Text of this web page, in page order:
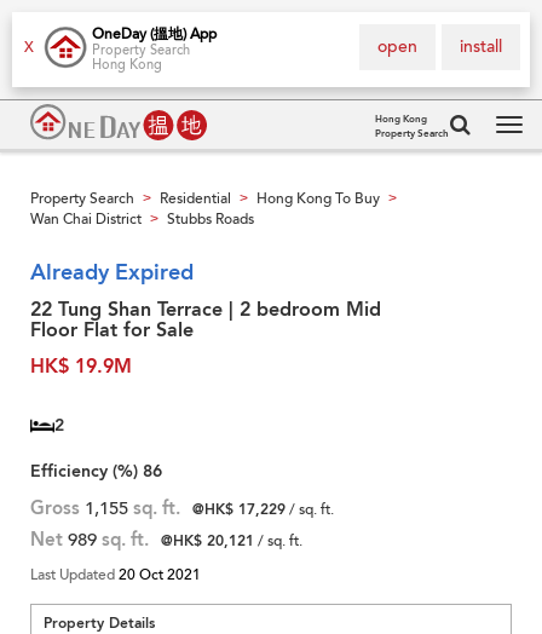
X
OneDay (搵地) App
Property Search
Hong Kong
install
open
Hong Kong
Property Search
Property Search > Residential > Hong Kong To Buy >
Wan Chai District > Stubbs Roads
Already Expired
22 Tung Shan Terrace | 2 bedroom Mid
Floor Flat for Sale
HK$ 19.9M
2
Efficiency (%) 86
Gross 1,155 sq. ft. @HK$ 17,229/ sq. ft.
Net 989 sq. ft. @HK$ 20,121 / sq. ft.
Last Updated20 Oct 2021
Property Details